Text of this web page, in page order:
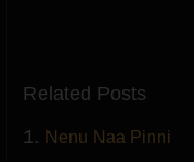
Related Posts
1. Nenu Naa Pinni